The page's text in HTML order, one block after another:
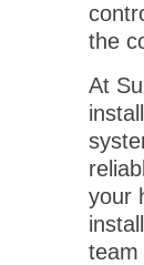
the
At
your
team